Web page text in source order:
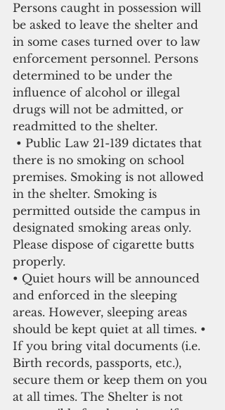
Persons caught in possession will
be asked to leave the shelter and
in some cases turned over to law
enforcement personnel. Persons
determined to be under the
influence of alcohol or illegal
drugs will not be admitted, or
readmitted to the shelter.
there is no smoking on school
premises. Smoking is not allowed
in the shelter. Smoking is
permitted outside the campus in
designated smoking areas only.
Please dispose of cigarette butts
properly.
• Quiet hours will be announced
and enforced in the sleeping
areas. However, sleeping areas
should be kept quiet at all times. •
If you bring vital documents (i.e.
Birth records, passports, etc.),
secure them or keep them on you
at all times. The Shelter is not